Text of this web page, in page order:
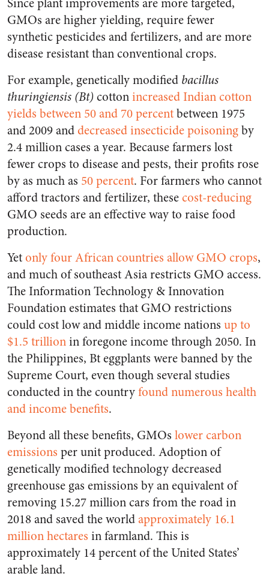
GMOs are higher yielding, require fewer
synthetic pesticides and fertilizers, and are more
disease resistant than conventional crops.
For example, genetically modified bacillus
thuringiensis (Bt) cottonincreased Indian cotton
yields between 50 and 70 percentbetween 1975
and 2009 anddecreased insecticide poisoningby
2.4 million cases a year. Because farmers lost
fewer crops to disease and pests, their profits rose
by as much as 50 percent. For farmers who cannot
afford tractors and fertilizer, thesecost-reducing
GMO seeds are an effective way to raise food
production.
Yetonly four African countries allow GMO crops,
and much of southeast Asia restricts GMO access.
The Information Technology & Innovation
Foundation estimates that GMO restrictions
could cost low and middle income nations up to
$1.5 trillionin foregone income through 2050. In
the Philippines, Bt eggplants were banned by the
Supreme Court, even though several studies
conducted in the countryfound numerous health
and income benefits.
Beyond all these benefits, GMOs lower carbon
emissions per unit produced. Adoption of
genetically modified technology decreased
greenhouse gas emissions by an equivalent of
removing 15.27 million cars from the road in
2018 and saved the worldapproximately 16.1
million hectares in farmland. This is
approximately 14 percent of the United States’
arable land.